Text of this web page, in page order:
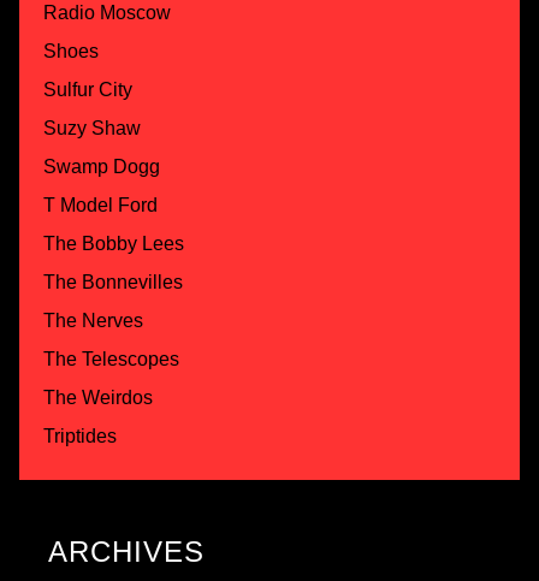
Radio Moscow
Shoes
Sulfur City
Suzy Shaw
Swamp Dogg
T Model Ford
The Bobby Lees
The Bonnevilles
The Nerves
The Telescopes
The Weirdos
Triptides
ARCHIVES